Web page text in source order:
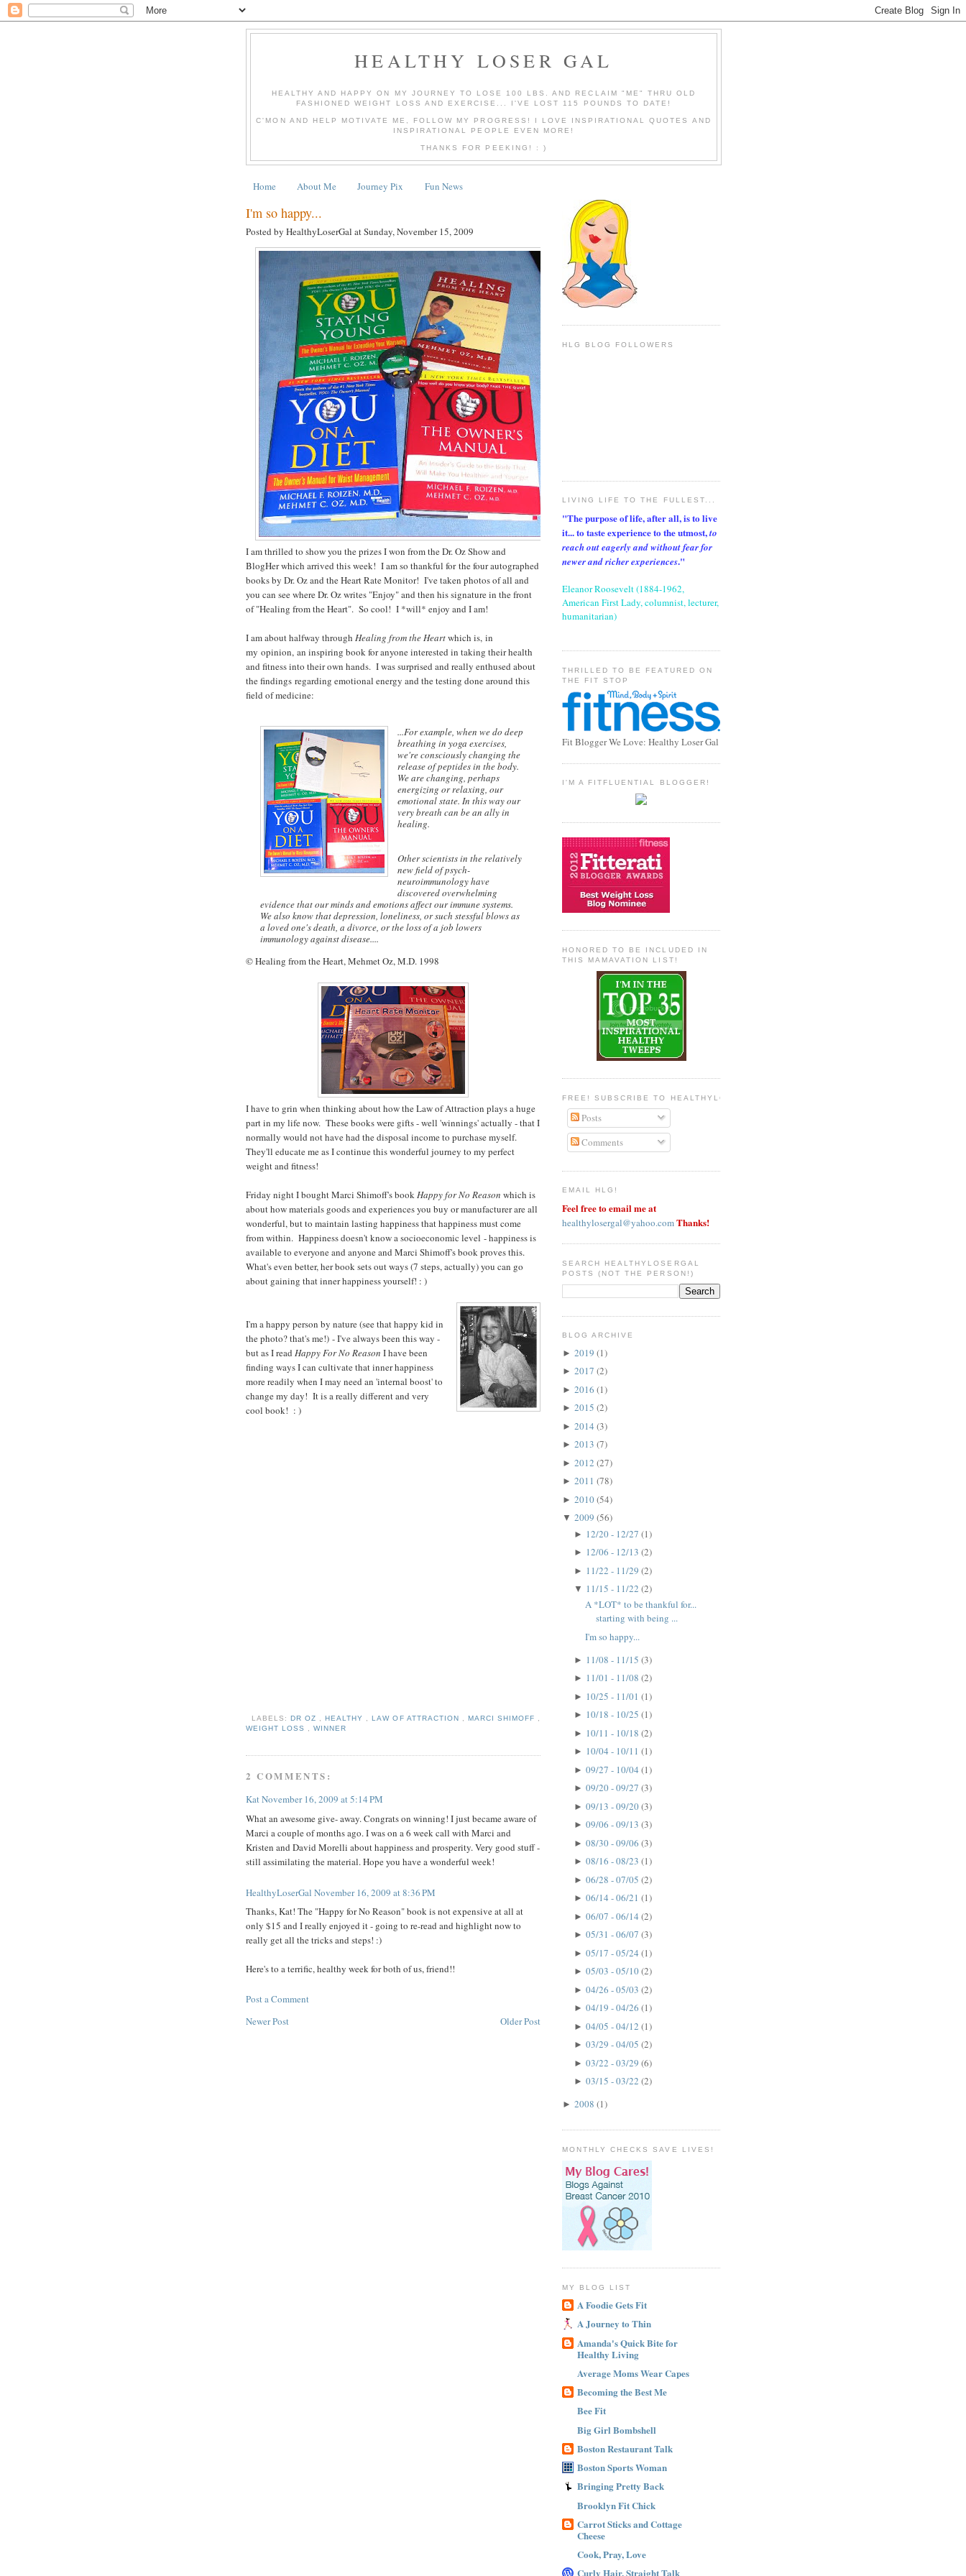
HEALTHY LOSER GAL
HEALTHY AND HAPPY ON MY JOURNEY TO LOSE 100 LBS. AND RECLAIM "ME" THRU OLD
FASHIONED WEIGHT LOSS AND EXERCISE... I'VE LOST 115 POUNDS TO DATE!
C'MON AND HELP MOTIVATE ME, FOLLOW MY PROGRESS! I LOVE INSPIRATIONAL QUOTES AND
INSPIRATIONAL PEOPLE EVEN MORE!
THANKS FOR PEEKING! : )
Home About Me Journey Pix Fun News
I'm so happy...
Posted by HealthyLoserGal atSunday, November 15, 2009
I am thrilled to show you the prizes I won from the Dr. Oz Show and
BlogHer which arrived this week! I am so thankful for the four autographed
books by Dr. Oz and the Heart Rate Monitor! I've taken photos of all and
you can see where Dr. Oz writes "Enjoy" and then his signature in the front
of "Healing from the Heart". So cool! I *will* enjoy and I am!
I am about halfway through Healing from the Heartwhich is, in
my opinion, an inspiring book for anyone interested in taking their health
and fitness into their own hands. I was surprised and really enthused about
the findings regarding emotional energy and the testing done around this
field of medicine:
...For example, when we do deep
breathing in yoga exercises,
we're consciously changing the
release of peptides in the body.
We are changing, perhaps
energizing or relaxing, our
emotional state. In this way our
very breath can be an ally in
healing.
Other scientists in the relatively
new field of psych-
neuroimmunology have
discovered overwhelming
evidence that our minds and emotions affect our immune systems.
We also know that depression, loneliness, or such stessful blows as
a loved one's death, a divorce, or the loss of a job lowers
immunology against disease....
© Healing from the Heart, Mehmet Oz, M.D. 1998
I have to grin when thinking about how the Law of Attraction plays a huge
part in my life now. These books were gifts - well 'winnings' actually - that I
normally would not have had the disposal income to purchase myself.
They'll educate me as I continue this wonderful journey to my perfect
weight and fitness!
Friday night I bought Marci Shimoff's bookHappy for No Reason which is
about how materials goods and experiences you buy or manufacturer are all
wonderful, but to maintain lasting happiness that happiness must come
from within. Happiness doesn't know a socioeconomic level - happiness is
available to everyone and anyone and Marci Shimoff's book proves this.
What's even better, her book sets out ways (7 steps, actually) you can go
about gaining that inner happiness yourself! : )
I'm a happy person by nature (see that happy kid in
the photo? that's me!) - I've always been this way -
but as I read Happy For No Reason I have been
finding ways I can cultivate that inner happiness
more readily when I may need an 'internal boost' to
change my day! It is a really different and very
cool book! : )
LABELS:DR OZ ,HEALTHY ,LAW OF ATTRACTION , MARCI SHIMOFF ,
WEIGHT LOSS ,WINNER
2 COMMENTS:
KatNovember 16, 2009 at 5:14 PM
What an awesome give- away. Congrats on winning! I just became aware of
Marci a couple of months ago. I was on a 6 week call with Marci and
Kristen and David Morelli about happiness and prosperity. Very good stuff -
still assimilating the material. Hope you have a wonderful week!
HealthyLoserGal November 16, 2009 at 8:36 PM
Thanks, Kat! The "Happy for No Reason" book is not expensive at all at
only $15 and I really enjoyed it - going to re-read and highlight now to
really get all the tricks and steps! :)
Here's to a terrific, healthy week for both of us, friend!!
Post a Comment
Newer Post
Older Post
HLG BLOG FOLLOWERS
LIVING LIFE TO THE FULLEST...
"The purpose of life, after all, is to live
it... to taste experience to the utmost,to
reach out eagerly and without fear for
newer and richer experiences."
Eleanor Roosevelt (1884-1962,
American First Lady, columnist, lecturer,
humanitarian)
THRILLED TO BE FEATURED ON
THE FIT STOP
Fit Blogger We Love: Healthy Loser Gal
I'M A FITFLUENTIAL BLOGGER!
HONORED TO BE INCLUDED IN
THIS MAMAVATION LIST!
FREE! SUBSCRIBE TO HEALTHYLOSERGAL
Posts
Comments
EMAIL HLG!
Feel free to email me at
healthylosergal@yahoo.comThanks!
SEARCH HEALTHYLOSERGAL
POSTS (NOT THE PERSON!)
BLOG ARCHIVE
► 2019 (1)
► 2017 (2)
► 2016 (1)
► 2015 (2)
► 2014 (3)
► 2013 (7)
► 2012 (27)
► 2011 (78)
► 2010(54)
▼ 2009 (56)
► 12/20 - 12/27 (1)
► 12/06 - 12/13 (2)
► 11/22 - 11/29 (2)
▼ 11/15 - 11/22 (2)
A *LOT* to be thankful for...
starting with being ...
I'm so happy...
► 11/08 - 11/15 (3)
► 11/01 - 11/08 (2)
► 10/25 - 11/01 (1)
► 10/18 - 10/25 (1)
► 10/11 - 10/18 (2)
► 10/04 - 10/11 (1)
► 09/27 - 10/04 (1)
► 09/20 - 09/27 (3)
► 09/13 - 09/20(3)
► 09/06 - 09/13 (3)
► 08/30 - 09/06 (3)
► 08/16 - 08/23 (1)
► 06/28 - 07/05 (2)
► 06/14 - 06/21 (1)
► 06/07 - 06/14 (2)
► 05/31 - 06/07 (3)
► 05/17 - 05/24 (1)
► 05/03 - 05/10(2)
► 04/26 - 05/03 (2)
► 04/19 - 04/26 (1)
► 04/05 - 04/12 (1)
► 03/29 - 04/05 (2)
► 03/22 - 03/29 (6)
► 03/15 - 03/22 (2)
► 2008 (1)
MONTHLY CHECKS SAVE LIVES!
MY BLOG LIST
A Foodie Gets Fit
A Journey to Thin
Amanda's Quick Bite for
Healthy Living
Average Moms Wear Capes
Becoming the Best Me
Bee Fit
Big Girl Bombshell
Boston Restaurant Talk
Boston Sports Woman
Bringing Pretty Back
Brooklyn Fit Chick
Carrot Sticks and Cottage
Cheese
Cook, Pray, Love
Curly Hair, Straight Talk